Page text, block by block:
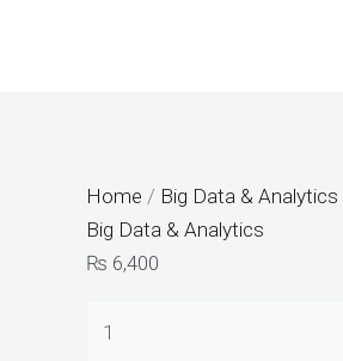
Home / Big Data & Analytics
Big Data & Analytics
₨ 6,400